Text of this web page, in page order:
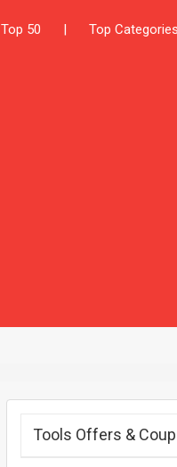
Top 50 | Top Categories
Tools Offers &